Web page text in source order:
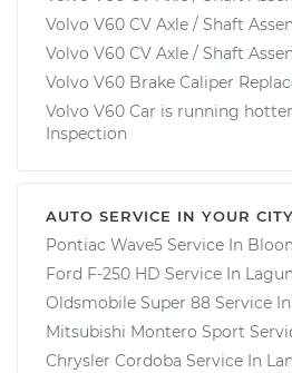
Volvo V60 CV Axle / Shaft
Volvo V60 CV Axle / Shaft
Volvo V60 Brake Caliper
Volvo V60 Car is running
Inspection
AUTO SERVICE IN YOUR CITY
Pontiac Wave5 Service In
Ford F-250 HD Service In
Oldsmobile Super 88 Service In
Mitsubishi Montero Sport
Chrysler Cordoba Service In